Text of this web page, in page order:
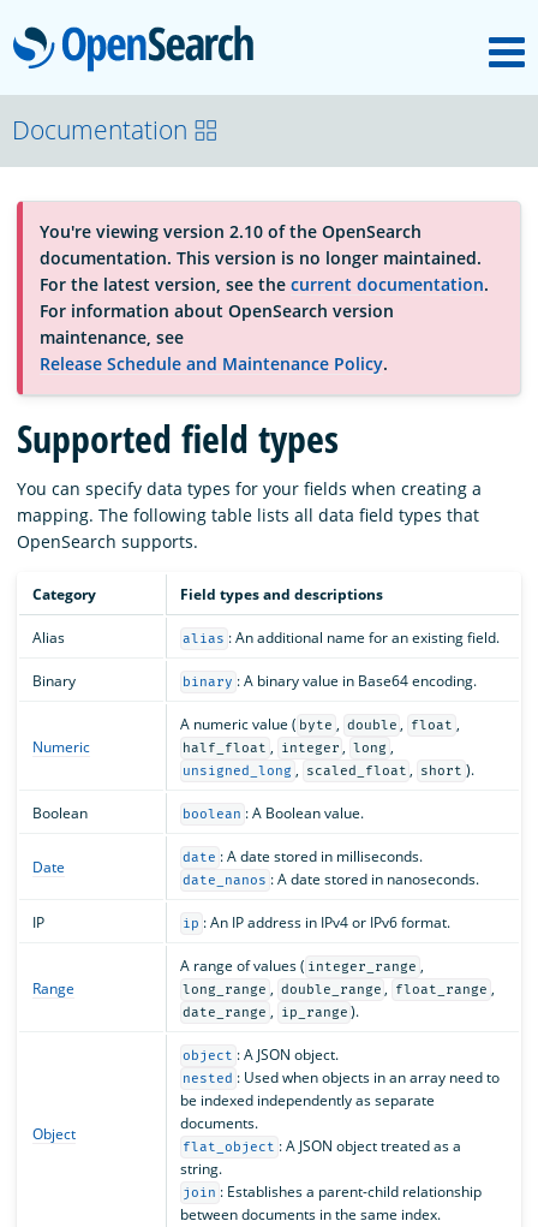
OpenSearch
About
Platform
Community
Documentation
Blog
Download
Documentation
You're viewing version 2.10 of the OpenSearch
documentation. This version is no longer maintained.
For the latest version, see the current documentation.
For information about OpenSearch version
maintenance, see
Release Schedule and Maintenance Policy.
Supported field types
You can specify data types for your fields when creating a
mapping. The following table lists all data field types that
OpenSearch supports.
Category Field types and descriptions
Alias alias : An additional name for an existing field.
Binary binary : A binary value in Base64 encoding.
Numeric
A numeric value ( byte , double , float ,
half_float , integer , long ,
unsigned_long , scaled_float , short ).
Boolean boolean : A Boolean value.
Date date : A date stored in milliseconds.
date_nanos : A date stored in nanoseconds.
IP ip : An IP address in IPv4 or IPv6 format.
Range
A range of values ( integer_range ,
long_range , double_range , float_range ,
date_range , ip_range ).
Object
object : A JSON object.
nested : Used when objects in an array need to
be indexed independently as separate
documents.
flat_object : A JSON object treated as a
string.
join : Establishes a parent-child relationship
between documents in the same index.